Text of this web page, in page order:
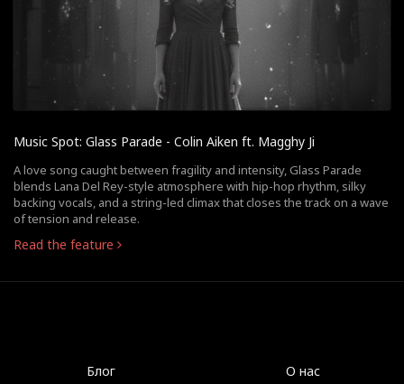
Music Spot: Glass Parade - Colin Aiken ft. Magghy Ji
A love song caught between fragility and intensity, Glass Parade
blends Lana Del Rey-style atmosphere with hip-hop rhythm, silky
backing vocals, and a string-led climax that closes the track on a wave
of tension and release.
Read the feature
Блог О нас